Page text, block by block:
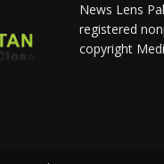
News Lens
registered
copyright